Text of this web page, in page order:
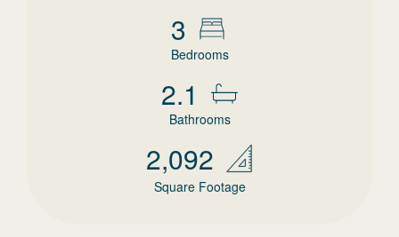
3
Bedrooms
2.1
Bathrooms
2,092
Square Footage